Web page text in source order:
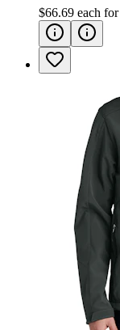
$66.69 each for